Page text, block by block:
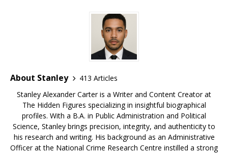
st n
About Stanley
413 Articles
Stanley Alexander Carter is a Writer and Content Creator at
The Hidden Figures specializing in insightful biographical
profiles. With a B.A. in Public Administration and Political
Science, Stanley brings precision, integrity, and authenticity to
his research and writing. His background as an Administrative
Officer at the National Crime Research Centre instilled a strong